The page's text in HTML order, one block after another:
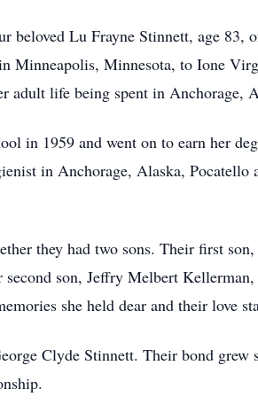
beloved Lu Frayne Stinnett, age
Minneapolis, Minnesota, to Ione
life being spent in Anchorage,
in 1959 and went on to earn her
in Anchorage, Alaska,
they had two sons. Their first
son, Jeffry Melbert
she held dear and their love
Clyde Stinnett. Their bond grew